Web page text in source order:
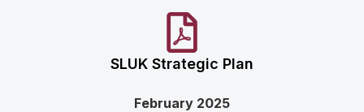
SLUK Strategic Plan
February 2025